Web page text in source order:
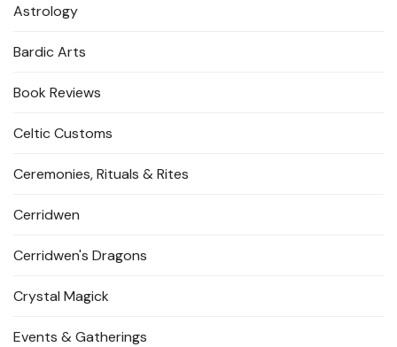
Astrology
Bardic Arts
Book Reviews
Celtic Customs
Ceremonies, Rituals & Rites
Cerridwen
Cerridwen's Dragons
Crystal Magick
Events & Gatherings